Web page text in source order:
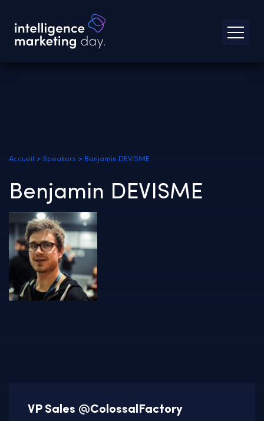
Accueil > Speakers > Benjamin DEVISME
Benjamin DEVISME
VP Sales @ColossalFactory